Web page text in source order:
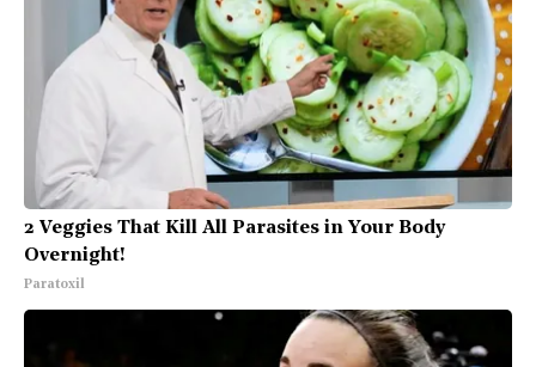
2 Veggies That Kill All Parasites in Your Body
Overnight!
Paratoxil